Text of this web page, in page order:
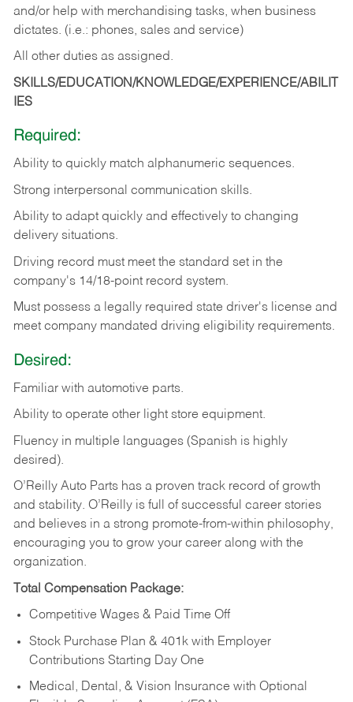
and/or help with merchandising tasks, when business
dictates. (i.e.: phones, sales and service)
All other duties as assigned.
SKILLS/EDUCATION/KNOWLEDGE/EXPERIENCE/ABILIT
IES
Required:
Ability to quickly match alphanumeric sequences.
Strong interpersonal communication skills.
Ability to adapt quickly and effectively to changing
delivery situations.
Driving record must meet the standard set in the
company's 14/18-point record system.
Must possess a legally required state driver's license and
meet company mandated driving eligibility requirements.
Desired:
Familiar with automotive parts.
Ability to operate other light store equipment.
Fluency in multiple languages (Spanish is highly
desired).
O’Reilly Auto Parts has a proven track record of growth
and stability. O’Reilly is full of successful career stories
and believes in a strong promote-from-within philosophy,
encouraging you to grow your career along with the
organization.
Total Compensation Package:
Competitive Wages & Paid Time Off
Stock Purchase Plan & 401k with Employer
Contributions Starting Day One
Medical, Dental, & Vision Insurance with Optional